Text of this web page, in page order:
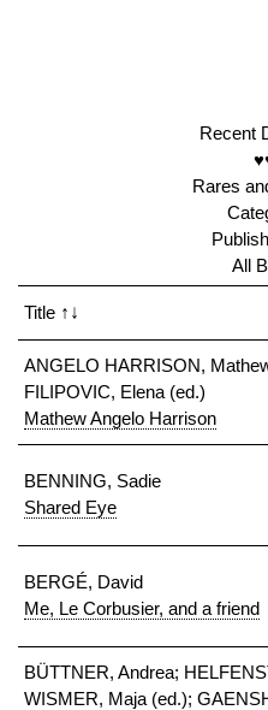
Recent
Rares
All
Title ↑↓
ANGELO HARRISON,
FILIPOVIC, Elena (ed.)
Mathew Angelo Harrison
BENNING, Sadie
Shared Eye
BERGÉ, David
Me, Le Corbusier, and a friend
BÜTTNER, Andrea;
WISMER, Maja (ed.);